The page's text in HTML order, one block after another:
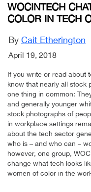
WOCINTECH
COLOR IN TECH
By Cait Etherington
April 19, 2018
If you write or read about
know that nearly all stock
one thing in common:
and generally younger
stock photographs of
in workplace settings
about the tech sector
who is – and who can –
however, one group,
change what tech looks
women of color in the